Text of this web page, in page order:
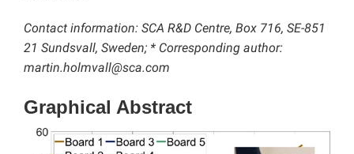
Contact information: SCA R&D Centre, Box 716, SE-851
21 Sundsvall, Sweden; * Corresponding author:
martin.holmvall@sca.com
Graphical Abstract